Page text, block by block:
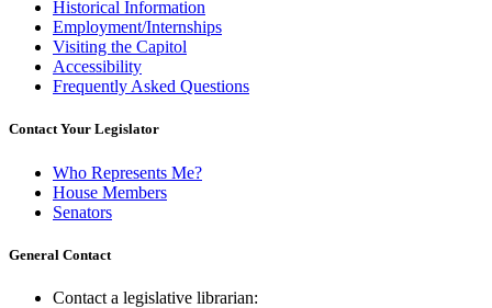
Historical Information
Employment/Internships
Visiting the Capitol
Accessibility
Frequently Asked Questions
Contact Your Legislator
Who Represents Me?
House Members
Senators
General Contact
Contact a legislative librarian: